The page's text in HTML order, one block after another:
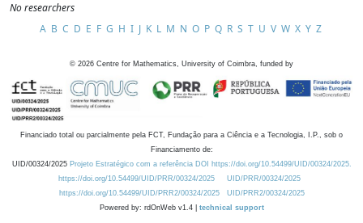
No researchers
A B C D E F G H I J K L M N O P Q R S T U V W X Y Z
© 2026 Centre for Mathematics, University of Coimbra, funded by
Financiado total ou parcialmente pela FCT, Fundação para a Ciência e a Tecnologia, I.P., sob o
Financiamento de:
UID/00324/2025 Projeto Estratégico com a referência DOI https://doi.org/10.54499/UID/00324/2025.
https://doi.org/10.54499/UID/PRR/00324/2025
UID/PRR/00324/2025
https://doi.org/10.54499/UID/PRR2/00324/2025
UID/PRR2/00324/2025
Powered by: rdOnWeb v1.4 | technical support